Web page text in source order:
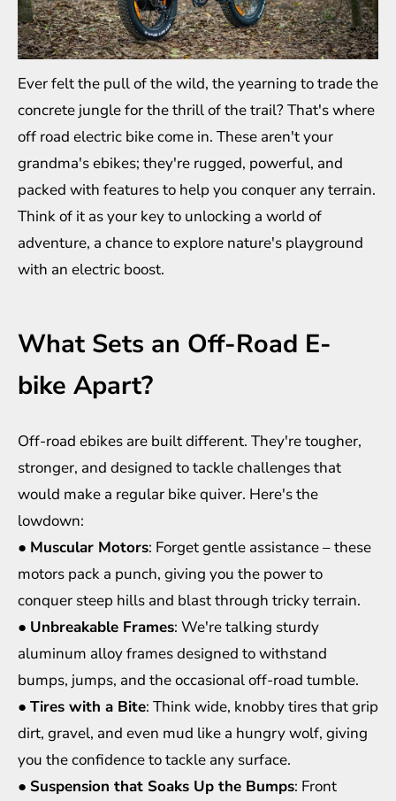
Ever felt the pull of the wild, the yearning to trade the
concrete jungle for the thrill of the trail? That's where
off road electric bikecome in. These aren't your
grandma's ebikes; they're rugged, powerful, and
packed with features to help you conquer any terrain.
Think of it as your key to unlocking a world of
adventure, a chance to explore nature's playground
with an electric boost.
What Sets an Off-Road E-
bike Apart?
Off-road ebikes are built different. They're tougher,
stronger, and designed to tackle challenges that
would make a regular bike quiver. Here's the
lowdown:
● Muscular Motors: Forget gentle assistance – these
motors pack a punch, giving you the power to
conquer steep hills and blast through tricky terrain.
● Unbreakable Frames: We're talking sturdy
aluminum alloy frames designed to withstand
bumps, jumps, and the occasional off-road tumble.
● Tires with a Bite: Think wide, knobby tires that grip
dirt, gravel, and even mud like a hungry wolf, giving
you the confidence to tackle any surface.
● Suspension that Soaks Up the Bumps: Front